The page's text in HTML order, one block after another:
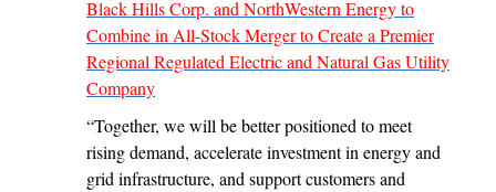
Black Hills Corp. and NorthWestern Energy to
Combine in All-Stock Merger to Create a Premier
Regional Regulated Electric and Natural Gas Utility
Company
“Together, we will be better positioned to meet
rising demand, accelerate investment in energy and
grid infrastructure, and support customers and